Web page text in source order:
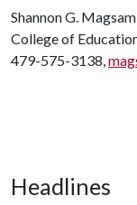
Shannon G.
College of
479-575-3138,
Headlines